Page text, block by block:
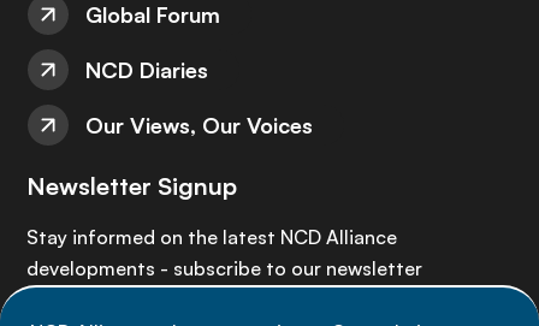
Global Forum
NCD Diaries
Our Views, Our Voices
Newsletter Signup
Stay informed on the latest NCD Alliance
developments - subscribe to our newsletter